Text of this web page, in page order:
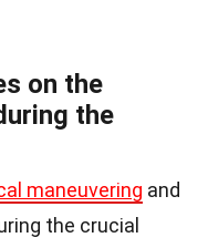
on the
the
maneuvering and
the crucial